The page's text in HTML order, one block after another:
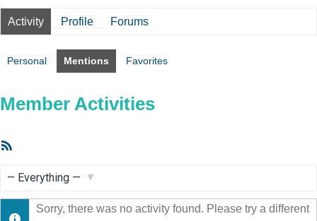
Activity Profile Forums
Personal Mentions Favorites
Member Activities
Show:
Sorry, there was no activity found. Please try a different